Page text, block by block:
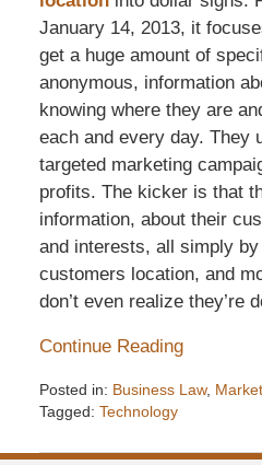
January 14, 2013, it
get a huge amount of
anonymous, information
knowing where they are
each and every day. They
targeted marketing
profits. The kicker is that
information, about their
and interests, all simply
customers location, and
don’t even realize they’re
Continue Reading
Posted in: Business Law,
Tagged: Technology
December